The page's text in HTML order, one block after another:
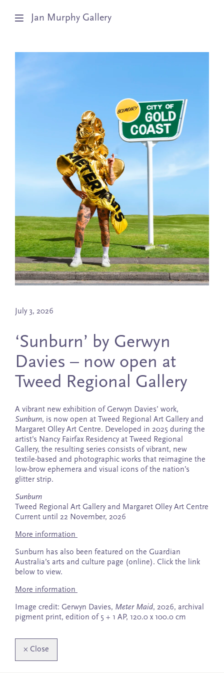
Jan Murphy Gallery
July 3, 2026
‘Sunburn’ by Gerwyn
Davies – now open at
Tweed Regional Gallery
A vibrant new exhibition of Gerwyn Davies’ work,
Sunburn, is now open at Tweed Regional Art Gallery and
Margaret Olley Art Centre. Developed in 2025 during the
artist’s Nancy Fairfax Residency at Tweed Regional
Gallery, the resulting series consists of vibrant, new
textile-based and photographic works that reimagine the
low-brow ephemera and visual icons of the nation’s
glitter strip.
Sunburn
Tweed Regional Art Gallery and Margaret Olley Art Centre
Current until 22 November, 2026
More information
Sunburn has also been featured on the Guardian
Australia’s arts and culture page (online). Click the link
below to view.
More information
Image credit: Gerwyn Davies, Meter Maid, 2026, archival
pigment print, edition of 5 + 1 AP, 120.0 x 100.0 cm
× Close